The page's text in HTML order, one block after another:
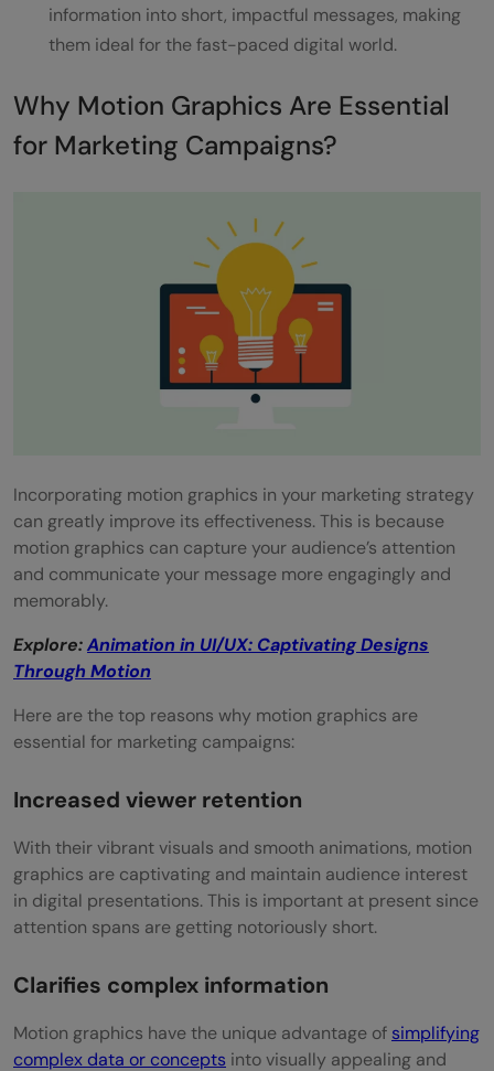
12) What is Ahrefs? – Ahrefs
World Economic Forum
14) 360c Concept – Volvo
Frequently asked questions
How long should a motion graphics video
be for marketing?
for startups?
What are the latest trends in motion
graphics for marketing?
Where can I find professional motion
graphics designers?
information into short, impactful messages, making
them ideal for the fast-paced digital world.
Why Motion Graphics Are Essential
for Marketing Campaigns?
Incorporating motion graphics in your marketing strategy
can greatly improve its effectiveness. This is because
motion graphics can capture your audience’s attention
and communicate your message more engagingly and
memorably.
Explore:Animation in UI/UX: Captivating Designs
Through Motion
Here are the top reasons why motion graphics are
essential for marketing campaigns:
Increased viewer retention
With their vibrant visuals and smooth animations, motion
graphics are captivating and maintain audience interest
in digital presentations. This is important at present since
attention spans are getting notoriously short.
Clarifies complex information
Motion graphics have the unique advantage of simplifying
complex data or concepts into visually appealing and